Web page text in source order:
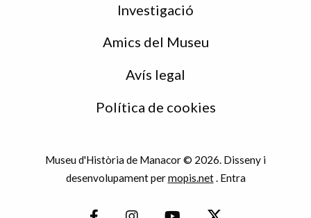
Investigació
Amics del Museu
Avís legal
Política de cookies
Museu d'Història de Manacor © 2026. Disseny i
desenvolupament permopis.net. Entra